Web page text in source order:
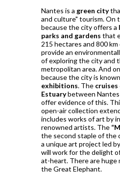
Nantes is a green city
and culture" tourism. On
because the city offers a
parks and gardens that
215 hectares and 800
provide an
of exploring the city and
metropolitan area. And
because the city is
exhibitions. The
Estuarybetween Nantes
offer evidence of this.
open-air collection
includes works of art by
renowned artists. The
the second staple of the
a unique art project led
will work for the delight
at-heart. There are huge
the Great Elephant.